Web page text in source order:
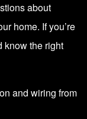
about
home. If you’re
know the right
and wiring from